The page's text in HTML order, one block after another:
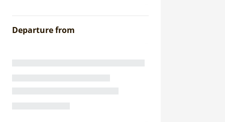
Departure from